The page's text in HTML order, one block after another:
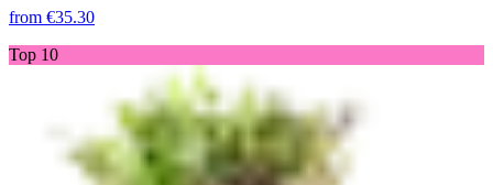
from €35.30
Top 10